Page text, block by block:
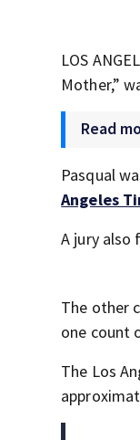
LOS
Mother,”
Read
Pasqual
Angeles
A jury also
The other
one count
The Los